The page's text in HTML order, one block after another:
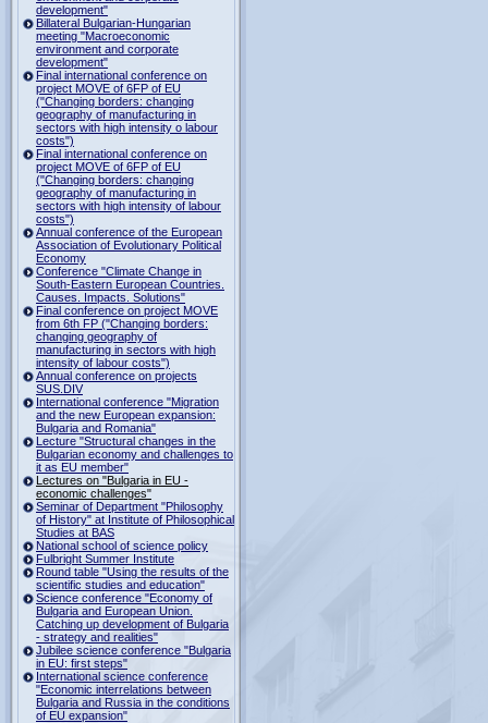
development"
Billateral Bulgarian-Hungarian
meeting "Macroeconomic
environment and corporate
development"
Final international conference on
project MOVE of 6FP of EU
("Changing borders: changing
geography of manufacturing in
sectors with high intensity o labour
costs")
Final international conference on
project MOVE of 6FP of EU
("Changing borders: changing
geography of manufacturing in
sectors with high intensity of labour
costs")
Annual conference of the European
Association of Evolutionary Political
Economy
Conference "Climate Change in
South-Eastern European Countries.
Causes. Impacts. Solutions"
Final conference on project MOVE
from 6th FP ("Changing borders:
changing geography of
manufacturing in sectors with high
intensity of labour costs")
Annual conference on projects
SUS.DIV
International conference "Migration
and the new European expansion:
Bulgaria and Romania"
Lecture "Structural changes in the
Bulgarian economy and challenges to
it as EU member"
Lectures on "Bulgaria in EU -
economic challenges"
Seminar of Department "Philosophy
of History" at Institute of Philosophical
Studies at BAS
National school of science policy
Fulbright Summer Institute
Round table "Using the results of the
scientific studies and education"
Science conference "Economy of
Bulgaria and European Union.
Catching up development of Bulgaria
- strategy and realities"
Jubilee science conference "Bulgaria
in EU: first steps"
International science conference
"Economic interrelations between
Bulgaria and Russia in the conditions
of EU expansion"